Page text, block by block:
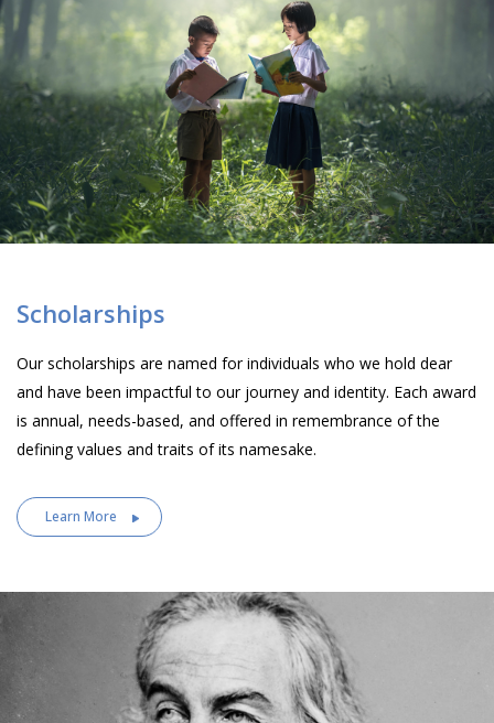
Scholarships
Our scholarships are named for individuals who we hold dear
and have been impactful to our journey and identity. Each award
is annual, needs-based, and offered in remembrance of the
defining values and traits of its namesake.
Learn More